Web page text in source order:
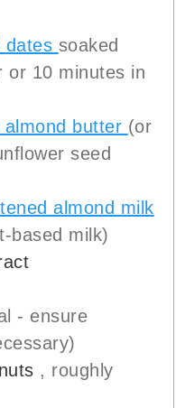
dates soaked
or 10 minutes in
almond butter (or
seed
almond milk
based milk)
- ensure
, roughly